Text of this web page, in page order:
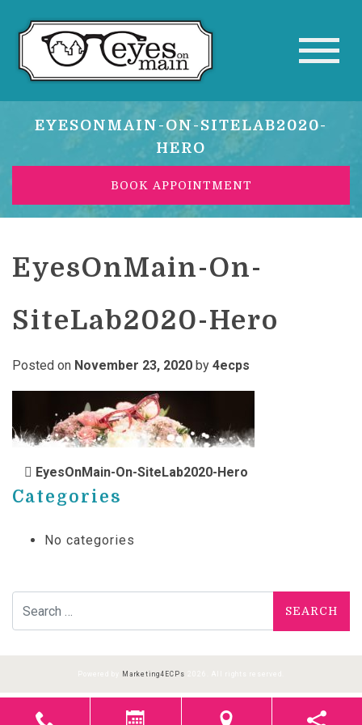
EYESONMAIN-ON-SITELAB2020-
HERO
BOOK APPOINTMENT
EyesOnMain-On-
SiteLab2020-Hero
Posted on November 23, 2020 by 4ecps
POST NAVIGATION
EyesOnMain-On-SiteLab2020-Hero
Categories
No categories
Search for:
Powered by Marketing4ECPs 2026. All rights reserved.